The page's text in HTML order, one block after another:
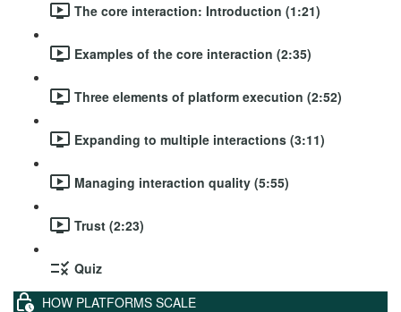
The core interaction: Introduction (1:21)
Examples of the core interaction (2:35)
Three elements of platform execution (2:52)
Expanding to multiple interactions (3:11)
Managing interaction quality (5:55)
Trust (2:23)
Quiz
HOW PLATFORMS SCALE